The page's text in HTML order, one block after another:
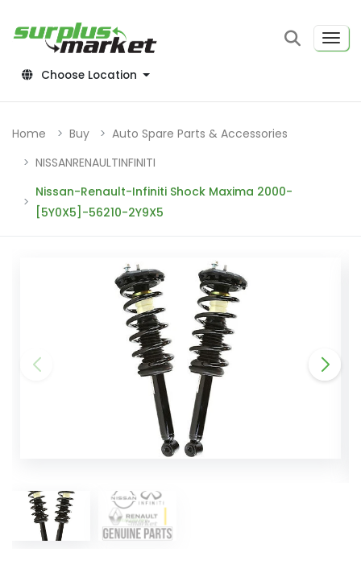
Choose Location
Home Buy
Auto Spare Parts & Accessories
NISSANRENAULTINFINITI
Nissan-Renault-Infiniti Shock Maxima 2000-
[5Y0X5]-56210-2Y9X5